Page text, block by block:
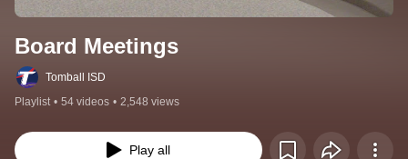
Board Meetings
Tomball ISD
Playlist • 54 videos • 2,548 views
Play all